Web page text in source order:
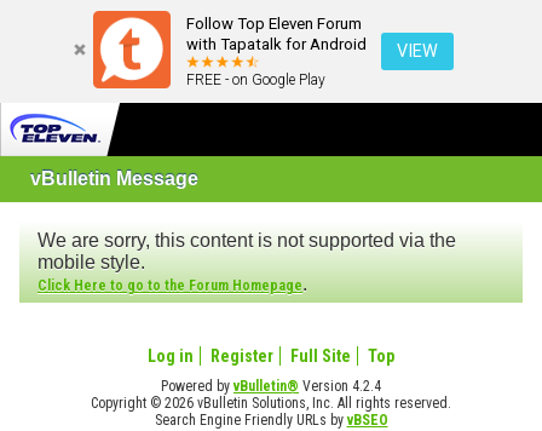
Follow Top Eleven Forum
with Tapatalk for Android
FREE - on Google Play
VIEW
vBulletin Message
We are sorry, this content is not supported via the
mobile style.
Click Here to go to the Forum Homepage.
Log in Register Full Site Top
Powered byvBulletin® Version 4.2.4
Copyright © 2026 vBulletin Solutions, Inc. All rights reserved.
Search Engine Friendly URLs byvBSEO